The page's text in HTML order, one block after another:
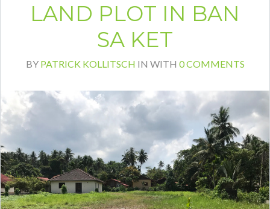
LAND PLOT IN BAN
SA KET
BY PATRICK KOLLITSCH IN WITH 0 COMMENTS